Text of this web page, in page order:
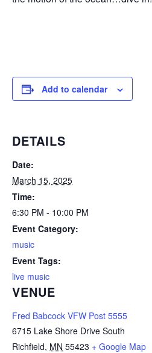
Add to calendar
DETAILS
Date:
March 15, 2025
Time:
6:30 PM - 10:00 PM
Event Category:
music
Event Tags:
live music
VENUE
Fred Babcock VFW Post 5555
6715 Lake Shore Drive South
Richfield, MN 55423 + Google Map